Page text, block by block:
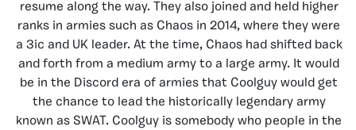
resume along the way. They also joined and held higher
ranks in armies such as Chaos in 2014, where they were
a 3ic and UK leader. At the time, Chaos had shifted back
and forth from a medium army to a large army. It would
be in the Discord era of armies that Coolguy would get
the chance to lead the historically legendary army
known as SWAT. Coolguy is somebody who people in the